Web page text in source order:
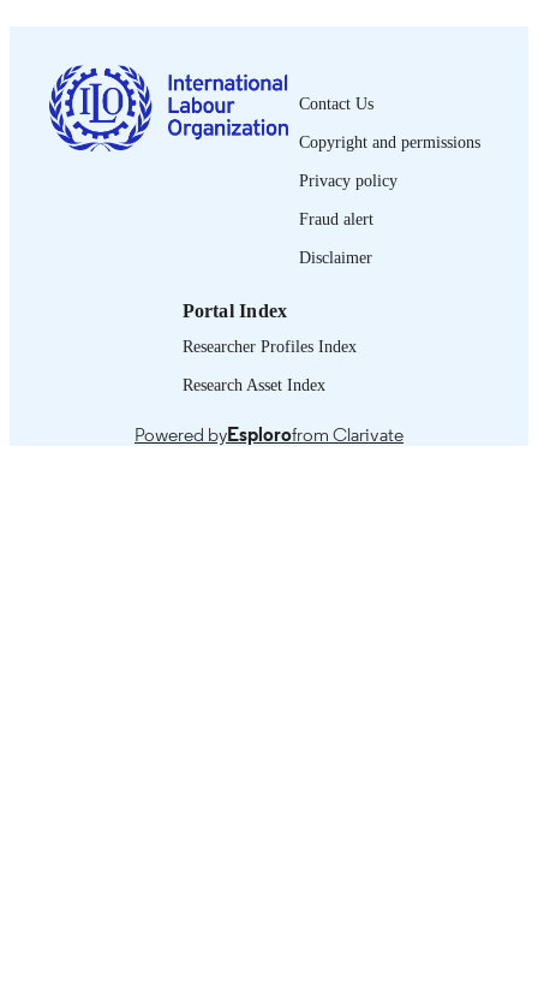
ISSN 0378-5572
LANGUAGE French
995340134402676
Contact Us
Copyright and permissions
Privacy policy
Fraud alert
Disclaimer
Portal Index
Researcher Profiles Index
Research Asset Index
Powered byEsplorofrom Clarivate